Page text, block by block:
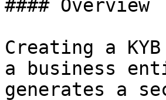
#### Overview
Creating a
a business
generates a